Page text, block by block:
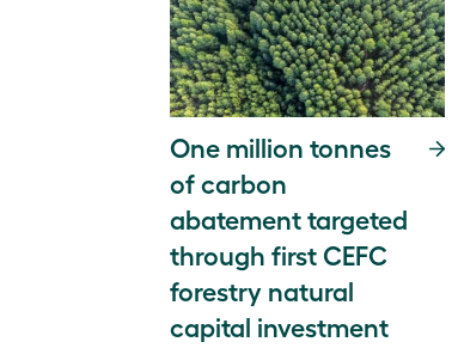
One million tonnes
of carbon
abatement targeted
through first CEFC
forestry natural
capital investment